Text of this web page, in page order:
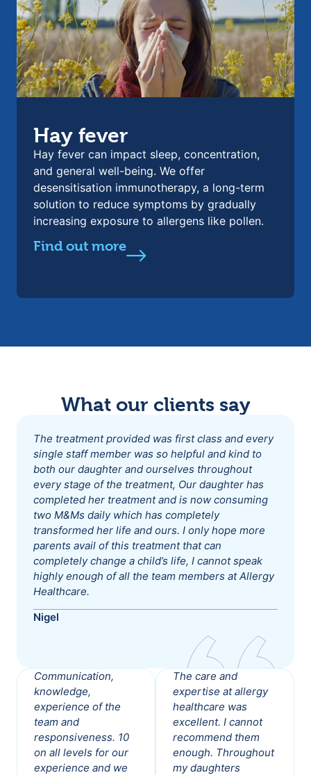
Hay fever
Hay fever can impact sleep, concentration,
and general well-being. We offer
desensitisation immunotherapy, a long-term
solution to reduce symptoms by gradually
increasing exposure to allergens like pollen.
Find out more
What our clients say
The treatment provided was first class and every
single staff member was so helpful and kind to
both our daughter and ourselves throughout
every stage of the treatment, Our daughter has
completed her treatment and is now consuming
two M&Ms daily which has completely
transformed her life and ours. I only hope more
parents avail of this treatment that can
completely change a child’s life, I cannot speak
highly enough of all the team members at Allergy
Healthcare.
Nigel
Communication,
knowledge,
experience of the
team and
responsiveness. 10
on all levels for our
experience and we
The care and
expertise at allergy
healthcare was
excellent. I cannot
recommend them
enough. Throughout
my daughters